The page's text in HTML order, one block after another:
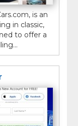
is an
in classic,
to offer a